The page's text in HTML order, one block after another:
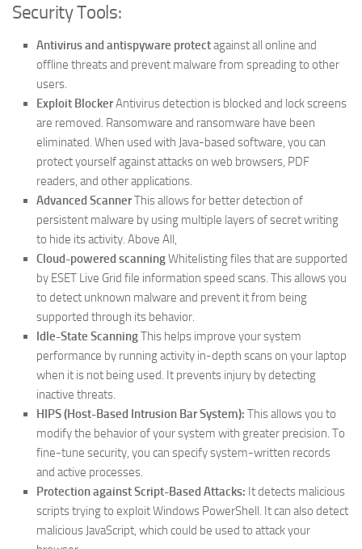
Security Tools:
Antivirus and antispyware protectagainst all online and
offline threats and prevent malware from spreading to other
users.
Exploit BlockerAntivirus detection is blocked and lock screens
are removed. Ransomware and ransomware have been
eliminated. When used with Java-based software, you can
protect yourself against attacks on web browsers, PDF
readers, and other applications.
Advanced ScannerThis allows for better detection of
persistent malware by using multiple layers of secret writing
to hide its activity. Above All,
Cloud-powered scanningWhitelisting files that are supported
by ESET Live Grid file information speed scans. This allows you
to detect unknown malware and prevent it from being
supported through its behavior.
Idle-State ScanningThis helps improve your system
performance by running activity in-depth scans on your laptop
when it is not being used. It prevents injury by detecting
inactive threats.
HIPS (Host-Based Intrusion Bar System): This allows you to
modify the behavior of your system with greater precision. To
fine-tune security, you can specify system-written records
and active processes.
Protection against Script-Based Attacks: It detects malicious
scripts trying to exploit Windows PowerShell. It can also detect
malicious JavaScript, which could be used to attack your